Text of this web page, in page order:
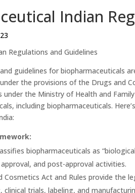
Indian
Regulations and Guidelines
guidelines for biopharmaceuticals
the provisions of the Drugs and
under the Ministry of Health and
including biopharmaceuticals.
biopharmaceuticals as
and post-approval activities.
Cosmetics Act and Rules provide the
trials, labeling, and